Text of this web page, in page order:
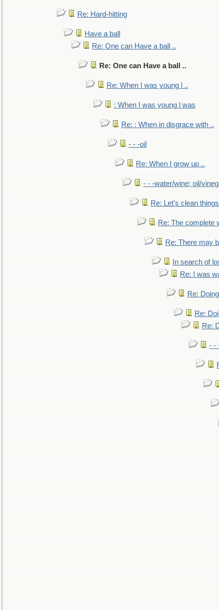
Re: Hard-hitting
Have a ball
Re: One can Have a ball ..
Re: One can Have a ball ..
Re: When I was young l ..
: When I was young l was
Re: : When in disgrace with ..
- - -oil
Re: When I grow up ..
- - -water/wine; oil/
Re: Let's clean
Re: The complete
Re: There may
In search of
Re: I was
Re:
Re:
Re:
- -